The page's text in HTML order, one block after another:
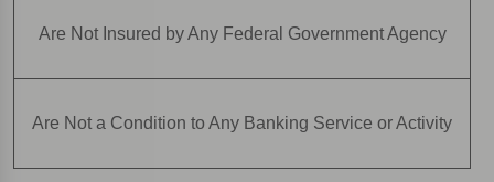
Are Not Insured by Any Federal Government Agency
Are Not a Condition to Any Banking Service or Activity